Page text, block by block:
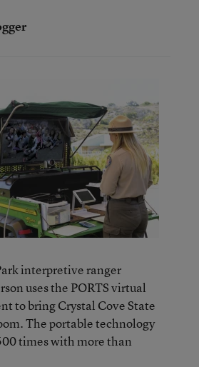
interpretive ranger
uses the PORTS virtual
to bring Crystal Cove State
The portable technology
times with more than